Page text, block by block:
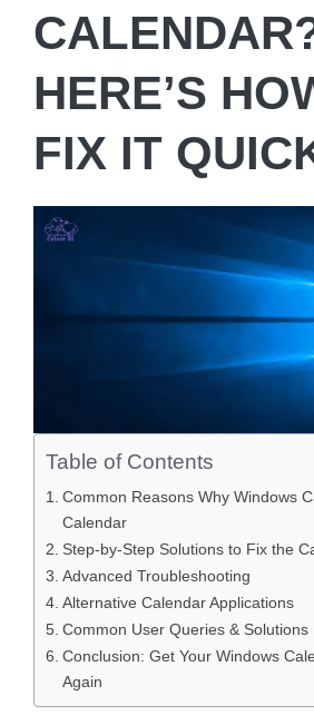
HERE’S
FIX IT
Table of Contents
Common Reasons Why Windows
Calendar
Step-by-Step Solutions to Fix the
Advanced Troubleshooting
Alternative Calendar Applications
Common User Queries & Solutions
Conclusion: Get Your Windows
Again